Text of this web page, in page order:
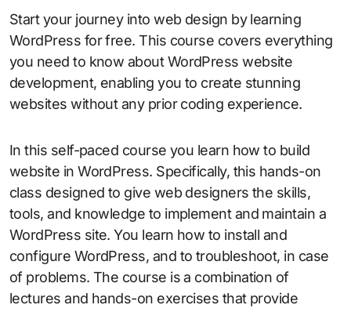
Start your journey into web design by learning
WordPress for free. This course covers everything
you need to know about WordPress website
development, enabling you to create stunning
websites without any prior coding experience.
In this self-paced course you learn how to build
website in WordPress. Specifically, this hands-on
class designed to give web designers the skills,
tools, and knowledge to implement and maintain a
WordPress site. You learn how to install and
configure WordPress, and to troubleshoot, in case
of problems. The course is a combination of
lectures and hands-on exercises that provide